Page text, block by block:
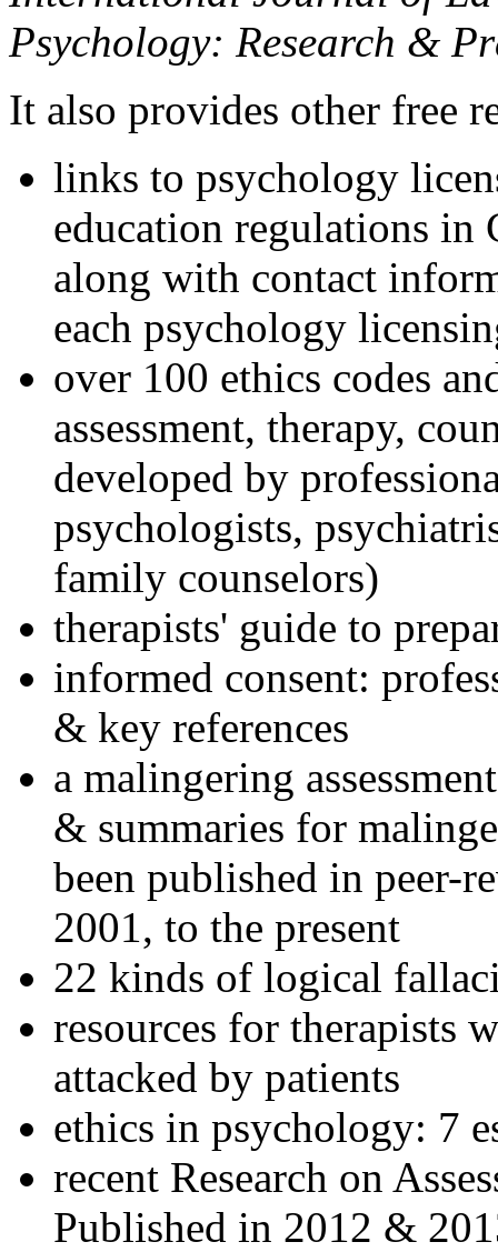
Psychology: Research &
It also provides other free
links to psychology
education regulations in
along with contact
each psychology
over 100 ethics codes
assessment, therapy,
developed by
psychologists,
family counselors)
therapists' guide to
informed consent:
& key references
a malingering
& summaries for
been published in peer-
2001, to the present
22 kinds of logical
resources for therapists
attacked by patients
ethics in psychology: 7
recent Research on
Published in 2012 &